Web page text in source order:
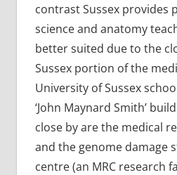
contrast Sussex provides
science and anatomy
better suited due to the
Sussex portion of the
University of Sussex
‘John Maynard Smith’
close by are the medical
and the genome damage
centre (an MRC research